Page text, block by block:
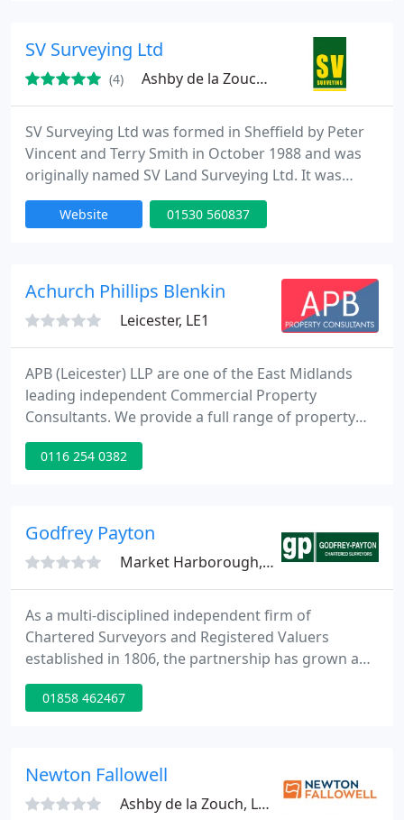
with offices in Milton Keynes, Leicester, Oxford and
West Midlands
SV Surveying Ltd
(4) Ashby de la Zouch, LE65
SV Surveying Ltd was formed in Sheffield by Peter
Vincent and Terry Smith in October 1988 and was
originally named SV Land Surveying Ltd. It was
formed to provide a complete Topographic Land
Survey + Computer Modelling service to clients
House builders, and Council Departments and have
Website 01530 560837
Achurch Phillips Blenkin
Leicester, LE1
APB (Leicester) LLP are one of the East Midlands
leading independent Commercial Property
Consultants. We provide a full range of property
services to our clients. These services include
agency, development, management and
regional and national level.
0116 254 0382
Godfrey Payton
Market Harborough, LE16
As a multi-disciplined independent firm of
Chartered Surveyors and Registered Valuers
established in 1806, the partnership has grown and
adapted to property market demands,
continuously providing knowledge and expertise to
01858 462467
Newton Fallowell
Ashby de la Zouch, LE65